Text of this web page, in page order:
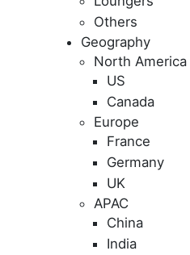
Others
Geography
North America
US
Canada
Europe
France
Germany
UK
APAC
China
India